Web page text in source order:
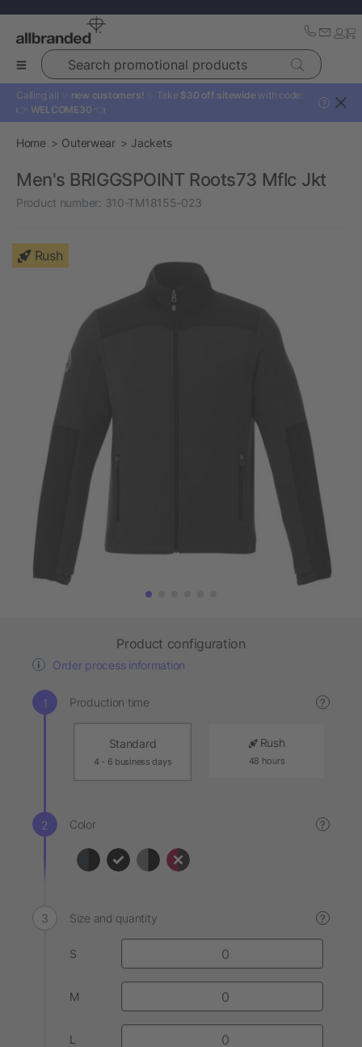
Search promotional products
Calling all ✨ new customers! ✨ Take $30 off sitewide with code:
👉 WELCOME30 👈
?
Home Outerwear Jackets
Men's BRIGGSPOINT Roots73 Mflc Jkt
Product number: 310-TM18155-023
Rush
Product configuration
Order process information
Production time ?
Standard
4 - 6 business days
Rush
48 hours
Color ?
Size and quantity ?
S
M
L